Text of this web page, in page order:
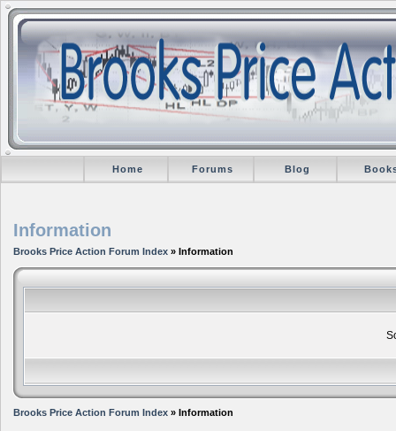
Home Forums Blog
Information
Brooks Price Action Forum Index » Information
Brooks Price Action Forum Index » Information